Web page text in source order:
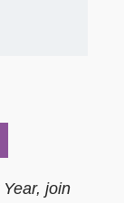
join